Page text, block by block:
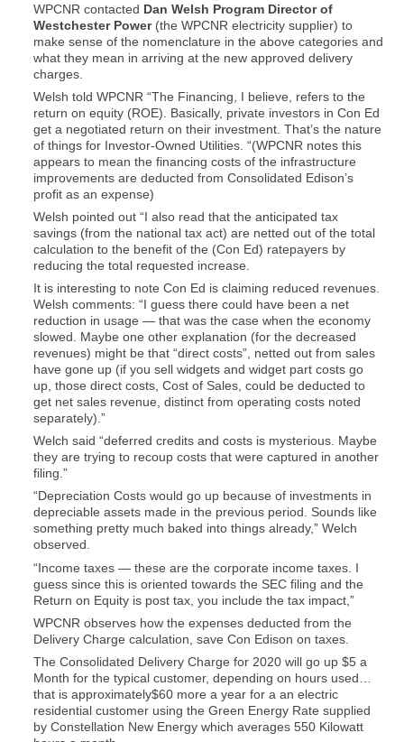
WPCNR contacted Dan Welsh Program Director of
Westchester Power(the WPCNR electricity supplier) to
make sense of the nomenclature in the above categories and
what they mean in arriving at the new approved delivery
charges.
Welsh told WPCNR “The Financing, I believe, refers to the
return on equity (ROE). Basically, private investors in Con Ed
get a negotiated return on their investment. That’s the nature
of things for Investor-Owned Utilities. “(WPCNR notes this
appears to mean the financing costs of the infrastructure
improvements are deducted from Consolidated Edison’s
profit as an expense)
Welsh pointed out “I also read that the anticipated tax
savings (from the national tax act) are netted out of the total
calculation to the benefit of the (Con Ed) ratepayers by
reducing the total requested increase.
It is interesting to note Con Ed is claiming reduced revenues.
Welsh comments: “I guess there could have been a net
reduction in usage — that was the case when the economy
slowed. Maybe one other explanation (for the decreased
revenues) might be that “direct costs”, netted out from sales
have gone up (if you sell widgets and widget part costs go
up, those direct costs, Cost of Sales, could be deducted to
get net sales revenue, distinct from operating costs noted
separately).”
Welch said “deferred credits and costs is mysterious. Maybe
they are trying to recoup costs that were captured in another
filing.”
“Depreciation Costs would go up because of investments in
depreciable assets made in the previous period. Sounds like
something pretty much baked into things already,” Welch
observed.
“Income taxes — these are the corporate income taxes. I
guess since this is oriented towards the SEC filing and the
Return on Equity is post tax, you include the tax impact,”
WPCNR observes how the expenses deducted from the
Delivery Charge calculation, save Con Edison on taxes.
The Consolidated Delivery Charge for 2020 will go up $5 a
Month for the typical customer, depending on hours used…
that is approximately$60 more a year for a an electric
residential customer using the Green Energy Rate supplied
by Constellation New Energy which averages 550 Kilowatt